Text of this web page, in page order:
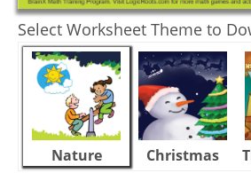
Select Worksheet Theme to
Nature Christmas